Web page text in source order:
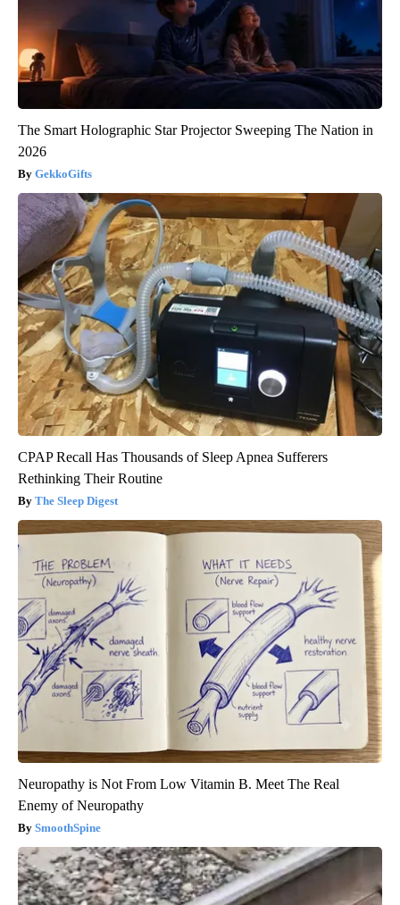
The Smart Holographic Star Projector Sweeping The Nation in
2026
GekkoGifts
CPAP Recall Has Thousands of Sleep Apnea Sufferers
Rethinking Their Routine
The Sleep Digest
Neuropathy is Not From Low Vitamin B. Meet The Real
Enemy of Neuropathy
SmoothSpine